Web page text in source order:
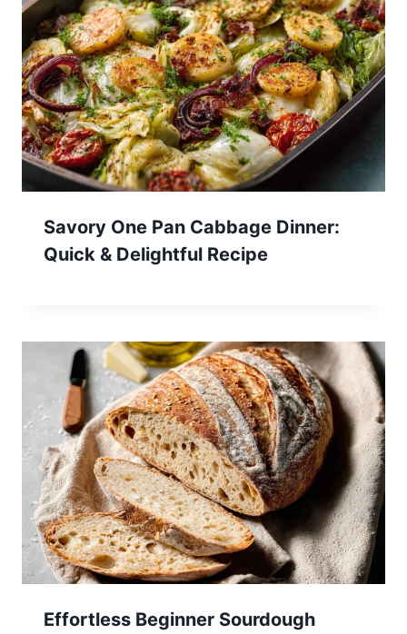
Savory One Pan Cabbage Dinner:
Quick & Delightful Recipe
Effortless Beginner Sourdough